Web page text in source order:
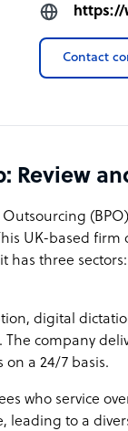
https://
Contact
Review
Outsourcing
UK-based
has three sectors:
digital
company
a 24/7 basis.
who service
leading to a